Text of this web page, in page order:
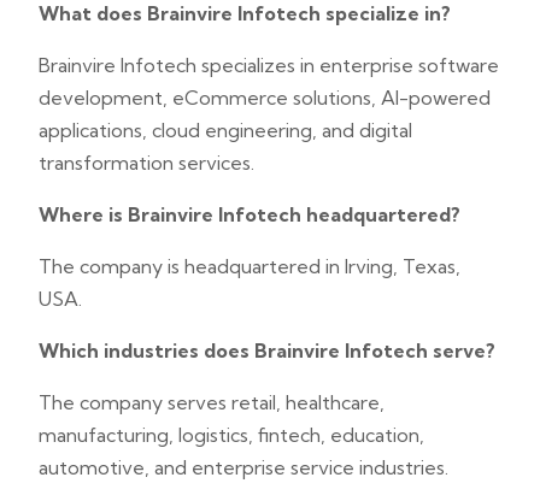
What does Brainvire Infotech specialize in?
Brainvire Infotech specializes in enterprise software
development, eCommerce solutions, AI-powered
applications, cloud engineering, and digital
transformation services.
Where is Brainvire Infotech headquartered?
The company is headquartered in Irving, Texas,
USA.
Which industries does Brainvire Infotech serve?
The company serves retail, healthcare,
manufacturing, logistics, fintech, education,
automotive, and enterprise service industries.